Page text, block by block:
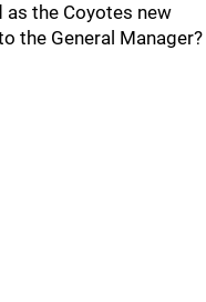
as the Coyotes new
the General Manager?